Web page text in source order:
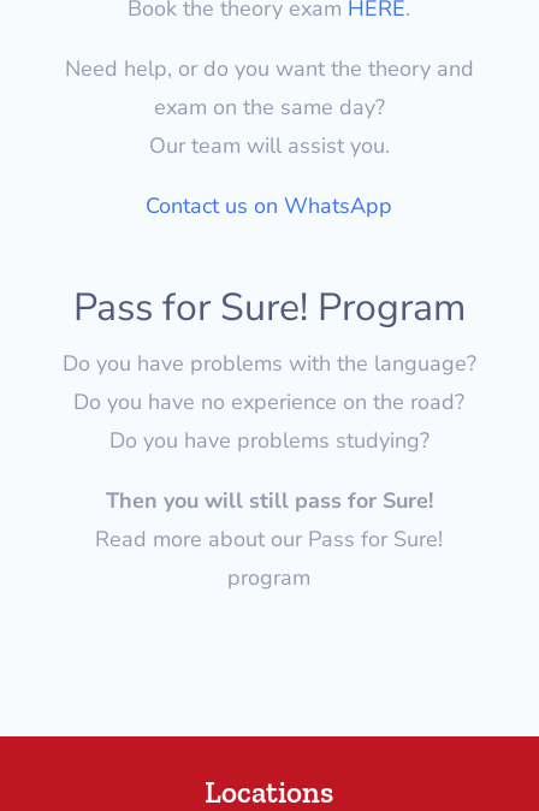
Book the theory exam HERE.
Need help, or do you want the theory and
exam on the same day?
Our team will assist you.
Contact us on WhatsApp
Pass for Sure! Program
Do you have problems with the language?
Do you have no experience on the road?
Do you have problems studying?
Then you will still pass for Sure!
Read more about our Pass for Sure!
program
Locations